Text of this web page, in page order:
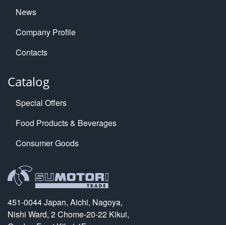
News
Company Profile
Contacts
Catalog
Special Offers
Food Products & Beverages
Consumer Goods
451-0044 Japan, Aichi, Nagoya,
Nishi Ward, 2 Chome-20-22 Kikui,